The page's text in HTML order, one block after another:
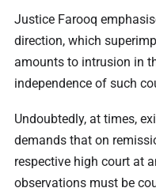
Justice Farooq
direction, which
amounts to intrusion in
independence of such
Undoubtedly, at times,
demands that on
respective high court at
observations must be